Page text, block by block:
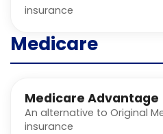
insurance
Medicare
Medicare Advantage
An alternative to Original
insurance